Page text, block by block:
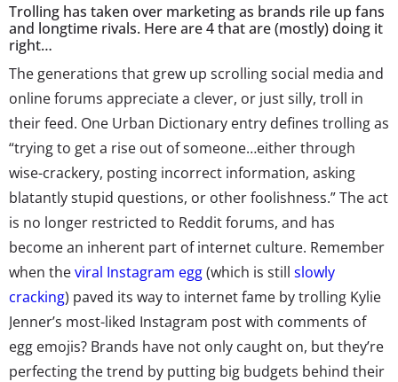
Trolling has taken over marketing as brands rile up fans
and longtime rivals. Here are 4 that are (mostly) doing it
right…
The generations that grew up scrolling social media and
online forums appreciate a clever, or just silly, troll in
their feed. One Urban Dictionary entry defines trolling as
“trying to get a rise out of someone…either through
wise-crackery, posting incorrect information, asking
blatantly stupid questions, or other foolishness.” The act
is no longer restricted to Reddit forums, and has
become an inherent part of internet culture. Remember
when theviral Instagram egg(which is still slowly
cracking) paved its way to internet fame by trolling Kylie
Jenner’s most-liked Instagram post with comments of
egg emojis? Brands have not only caught on, but they’re
perfecting the trend by putting big budgets behind their